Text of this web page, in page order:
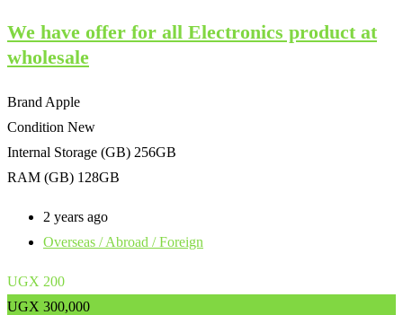
We have offer for all Electronics product at
wholesale
Brand Apple
Condition New
Internal Storage (GB) 256GB
RAM (GB) 128GB
2 years ago
Overseas / Abroad / Foreign
UGX 200
UGX 300,000